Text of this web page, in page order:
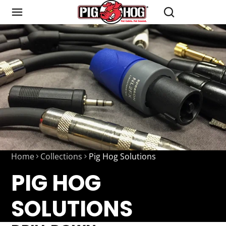
Home Collections Pig Hog Solutions
PIG HOG
SOLUTIONS